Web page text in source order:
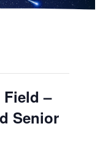
Field –
Senior